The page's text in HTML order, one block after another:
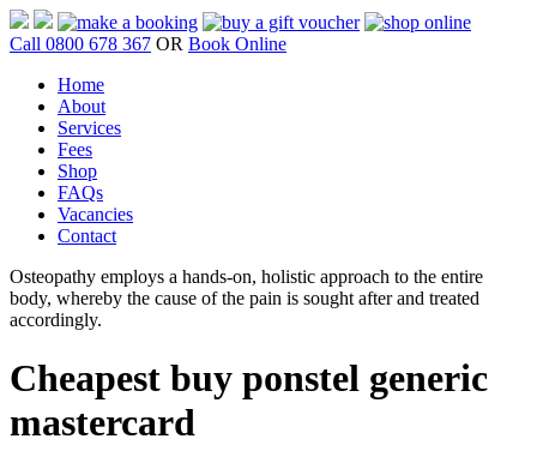
Call 0800 678 367 OR Book Online
Home
About
Services
Fees
Shop
FAQs
Vacancies
Contact
Osteopathy employs a hands-on, holistic approach to the entire
body, whereby the cause of the pain is sought after and treated
accordingly.
Cheapest buy ponstel generic
mastercard